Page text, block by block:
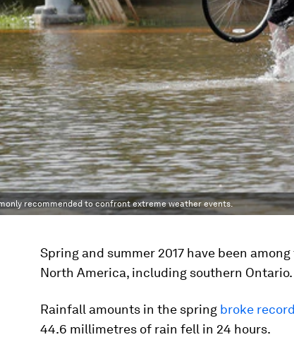
recommended to confront extreme weather events.
Spring and summer 2017 have been
North America, including southern Ontario.
Rainfall amounts in the spring broke
44.6 millimetres of rain fell in 24 hours.